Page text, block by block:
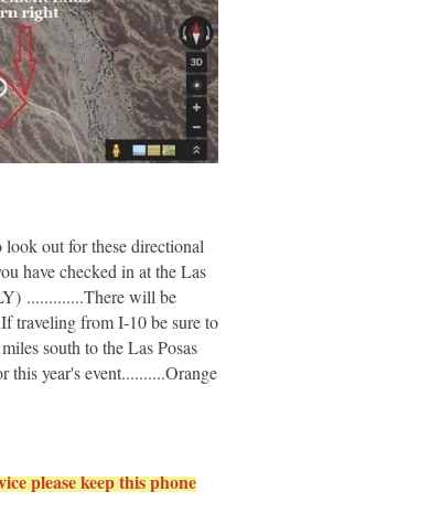
look out for these directional
have checked in at the Las
.............There will be
traveling from I-10 be sure to
south to the Las Posas
year's event..........Orange
please keep this phone